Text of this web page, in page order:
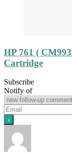
HP 761 (
Cartridge
Subscribe
Notify of